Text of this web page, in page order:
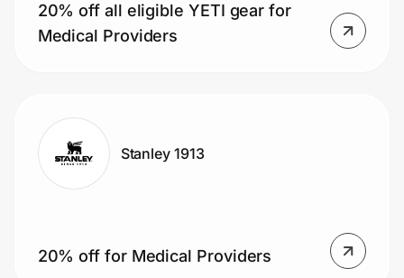
Get the app
Join Us
Privacy
Prove it's you.
20% off all eligible YETI gear for
Medical Providers
Stanley 1913
20% off for Medical Providers